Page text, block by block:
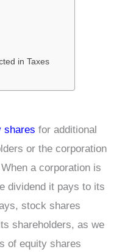
in Taxes
shares for additional
or the corporation
a corporation is
dividend it pays to its
stock shares
shareholders, as we
of equity shares